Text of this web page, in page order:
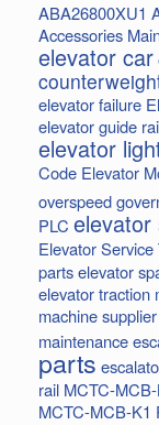
ABA26800XU1
Accessories
elevator car
elevator failure
elevator guide
elevator
Code Elevator
overspeed
PLC
Elevator Service
partselevator
elevator traction
machine supplier
maintenance
parts
rail MCTC-
MCTC-MCB-K1